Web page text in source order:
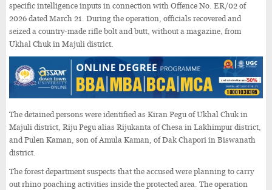
specific intelligence inputs in connection with Offence No. ER/02 of
2026 dated March 21. During the operation, officials recovered and
seized a country-made rifle bolt and butt, without a magazine, from
Ukhal Chuk in Majuli district.
The detained persons were identified as Kiran Pegu of Ukhal Chuk in
Majuli district, Riju Pegu alias Rijukanta of Chesa in Lakhimpur district,
and Pulen Kaman, son of Amula Kaman, of Dak Chapori in Biswanath
district.
The forest department suspects that the accused were planning to carry
out rhino poaching activities inside the protected area. The operation